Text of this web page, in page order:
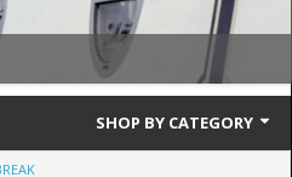
SHOP BY CATEGORY